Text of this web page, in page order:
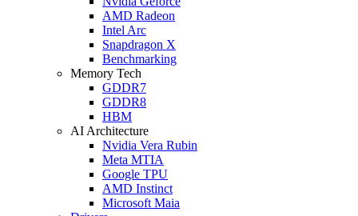
AMD Radeon
Intel Arc
Snapdragon X
Benchmarking
Memory Tech
GDDR7
GDDR8
HBM
AI Architecture
Nvidia Vera Rubin
Meta MTIA
Google TPU
AMD Instinct
Microsoft Maia